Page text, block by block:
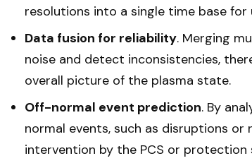
resolutions into a single time base
Data fusion for reliability. Merging
noise and detect inconsistencies,
overall picture of the plasma state.
Off-normal event prediction. By
normal events, such as disruptions
intervention by the PCS or